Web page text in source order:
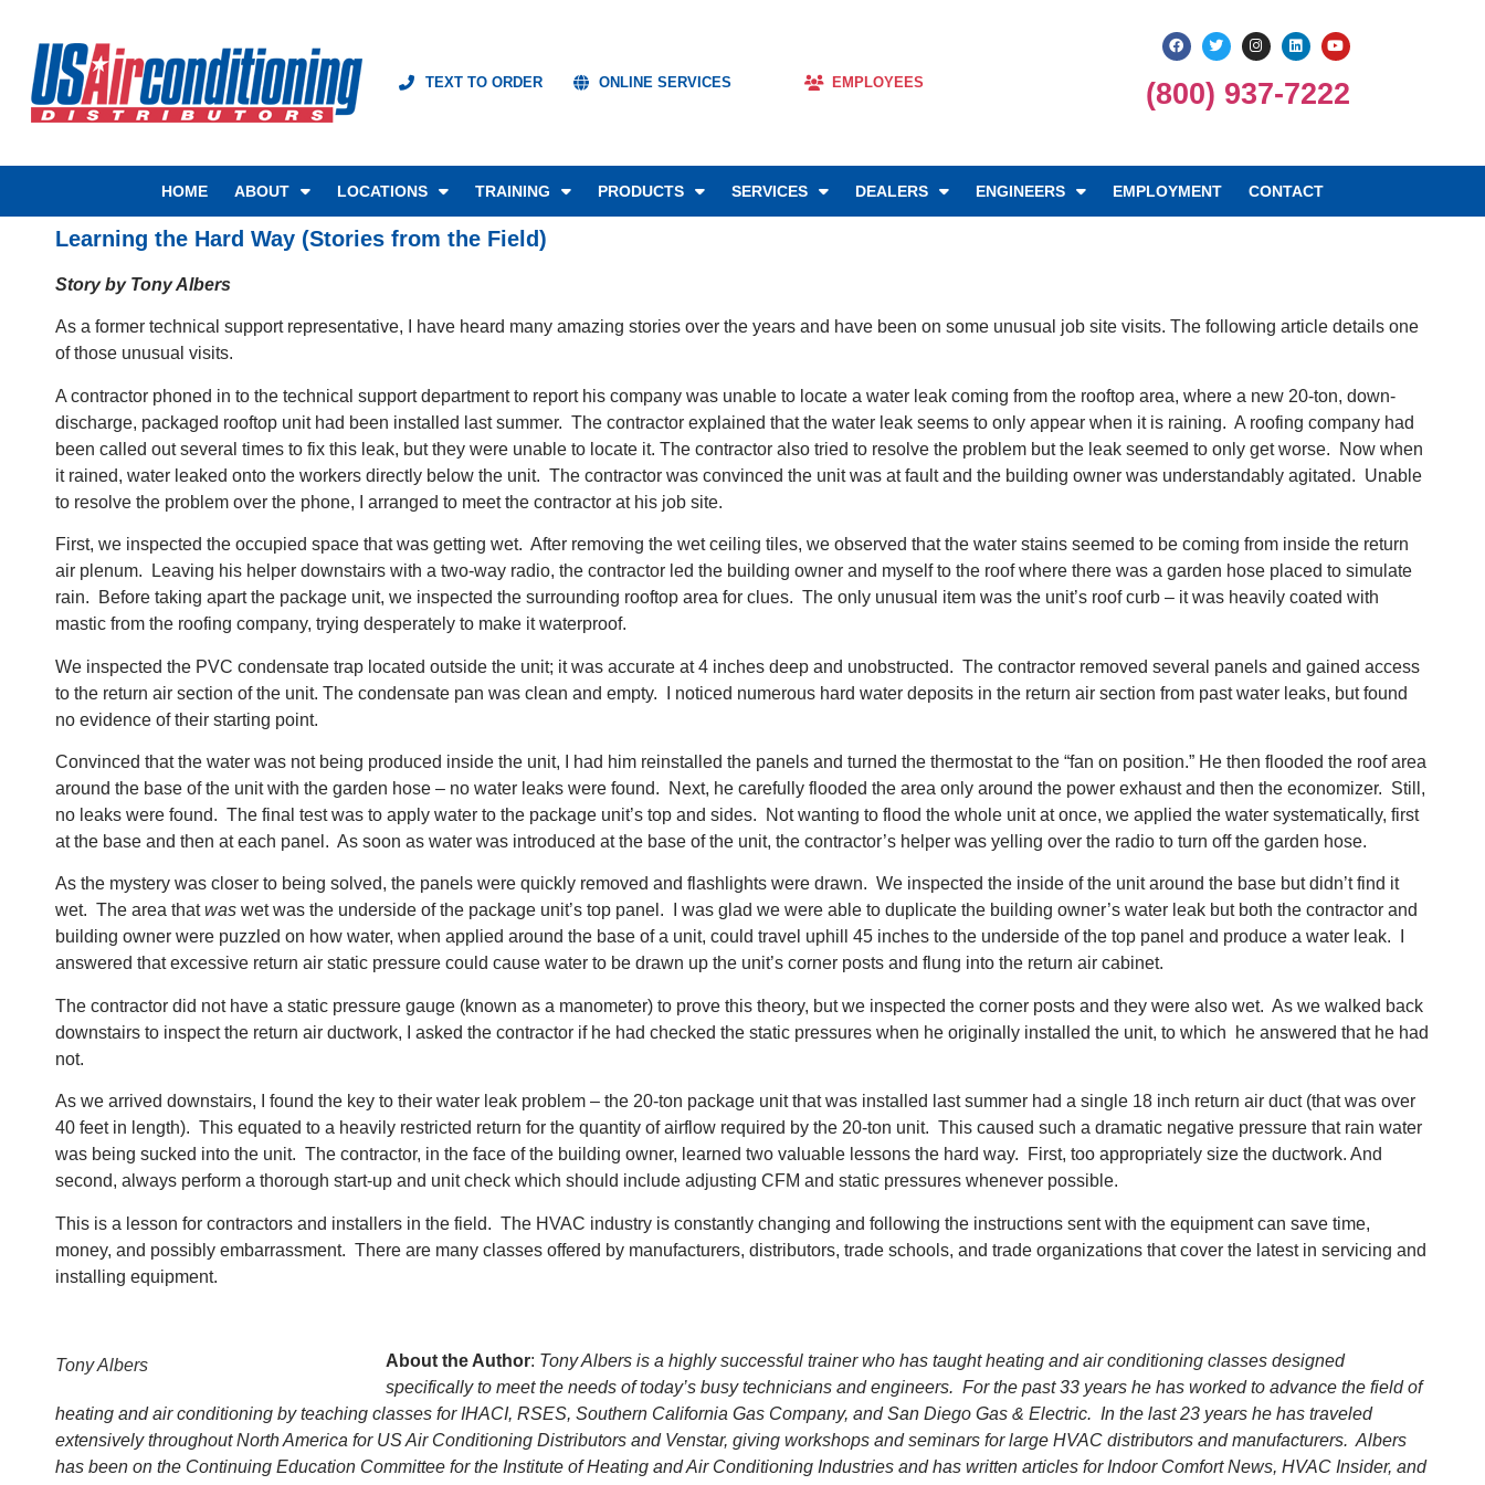
TEXT TO ORDER ONLINE SERVICES EMPLOYEES (800) 937-7222
HOME ABOUT LOCATIONS TRAINING PRODUCTS SERVICES DEALERS ENGINEERS EMPLOYMENT CONTACT
Learning the Hard Way (Stories from the Field)
Story by Tony Albers
As a former technical support representative, I have heard many amazing stories over the years and have been on some unusual job site visits. The following article details one
of those unusual visits.
A contractor phoned in to the technical support department to report his company was unable to locate a water leak coming from the rooftop area, where a new 20-ton, down-
discharge, packaged rooftop unit had been installed last summer. The contractor explained that the water leak seems to only appear when it is raining. A roofing company had
been called out several times to fix this leak, but they were unable to locate it. The contractor also tried to resolve the problem but the leak seemed to only get worse. Now when
it rained, water leaked onto the workers directly below the unit. The contractor was convinced the unit was at fault and the building owner was understandably agitated. Unable
to resolve the problem over the phone, I arranged to meet the contractor at his job site.
First, we inspected the occupied space that was getting wet. After removing the wet ceiling tiles, we observed that the water stains seemed to be coming from inside the return
air plenum. Leaving his helper downstairs with a two-way radio, the contractor led the building owner and myself to the roof where there was a garden hose placed to simulate
rain. Before taking apart the package unit, we inspected the surrounding rooftop area for clues. The only unusual item was the unit’s roof curb – it was heavily coated with
mastic from the roofing company, trying desperately to make it waterproof.
We inspected the PVC condensate trap located outside the unit; it was accurate at 4 inches deep and unobstructed. The contractor removed several panels and gained access
to the return air section of the unit. The condensate pan was clean and empty. I noticed numerous hard water deposits in the return air section from past water leaks, but found
no evidence of their starting point.
Convinced that the water was not being produced inside the unit, I had him reinstalled the panels and turned the thermostat to the “fan on position.” He then flooded the roof area
around the base of the unit with the garden hose – no water leaks were found. Next, he carefully flooded the area only around the power exhaust and then the economizer. Still,
no leaks were found. The final test was to apply water to the package unit’s top and sides. Not wanting to flood the whole unit at once, we applied the water systematically, first
at the base and then at each panel. As soon as water was introduced at the base of the unit, the contractor’s helper was yelling over the radio to turn off the garden hose.
As the mystery was closer to being solved, the panels were quickly removed and flashlights were drawn. We inspected the inside of the unit around the base but didn’t find it
wet. The area thatwas wet was the underside of the package unit’s top panel. I was glad we were able to duplicate the building owner’s water leak but both the contractor and
building owner were puzzled on how water, when applied around the base of a unit, could travel uphill 45 inches to the underside of the top panel and produce a water leak. I
answered that excessive return air static pressure could cause water to be drawn up the unit’s corner posts and flung into the return air cabinet.
The contractor did not have a static pressure gauge (known as a manometer) to prove this theory, but we inspected the corner posts and they were also wet. As we walked back
downstairs to inspect the return air ductwork, I asked the contractor if he had checked the static pressures when he originally installed the unit, to which he answered that he had
not.
As we arrived downstairs, I found the key to their water leak problem – the 20-ton package unit that was installed last summer had a single 18 inch return air duct (that was over
40 feet in length). This equated to a heavily restricted return for the quantity of airflow required by the 20-ton unit. This caused such a dramatic negative pressure that rain water
was being sucked into the unit. The contractor, in the face of the building owner, learned two valuable lessons the hard way. First, too appropriately size the ductwork. And
second, always perform a thorough start-up and unit check which should include adjusting CFM and static pressures whenever possible.
This is a lesson for contractors and installers in the field. The HVAC industry is constantly changing and following the instructions sent with the equipment can save time,
money, and possibly embarrassment. There are many classes offered by manufacturers, distributors, trade schools, and trade organizations that cover the latest in servicing and
installing equipment.
Tony Albers About the Author: Tony Albers is a highly successful trainer who has taught heating and air conditioning classes designed
specifically to meet the needs of today’s busy technicians and engineers. For the past 33 years he has worked to advance the field of
heating and air conditioning by teaching classes for IHACI, RSES, Southern California Gas Company, and San Diego Gas & Electric. In the last 23 years he has traveled
extensively throughout North America for US Air Conditioning Distributors and Venstar, giving workshops and seminars for large HVAC distributors and manufacturers. Albers
has been on the Continuing Education Committee for the Institute of Heating and Air Conditioning Industries and has written articles for Indoor Comfort News, HVAC Insider, and